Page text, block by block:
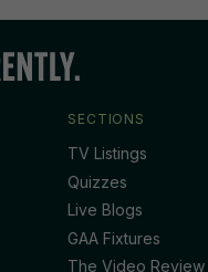
SECTIONS
TV Listings
Quizzes
Live Blogs
GAA Fixtures
The Video Review